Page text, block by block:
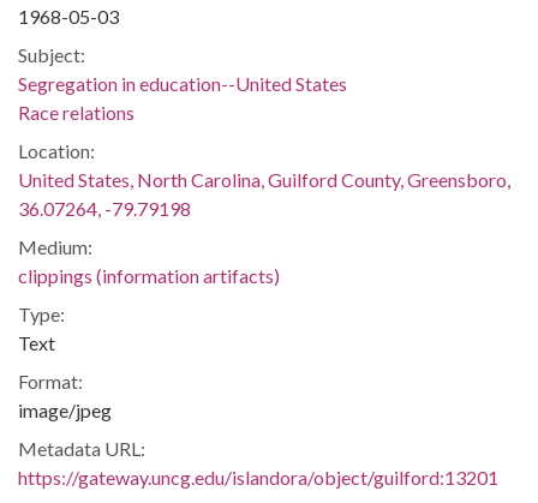
1968-05-03
Subject:
Segregation in education--United States
Race relations
Location:
United States, North Carolina, Guilford County, Greensboro,
36.07264, -79.79198
Medium:
clippings (information artifacts)
Type:
Text
Format:
image/jpeg
Metadata URL:
https://gateway.uncg.edu/islandora/object/guilford:13201